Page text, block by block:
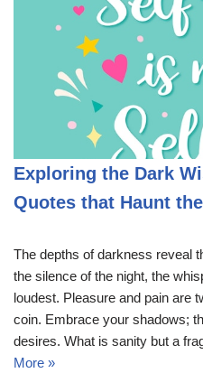
Exploring the Dark
Quotes that Haunt
The depths of darkness reveal
the silence of the night, the
loudest. Pleasure and pain are
coin. Embrace your shadows;
desires. What is sanity but a
More »